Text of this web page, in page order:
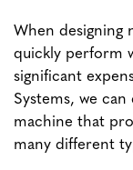
When designing
quickly perform
significant
Systems, we
machine that
many different